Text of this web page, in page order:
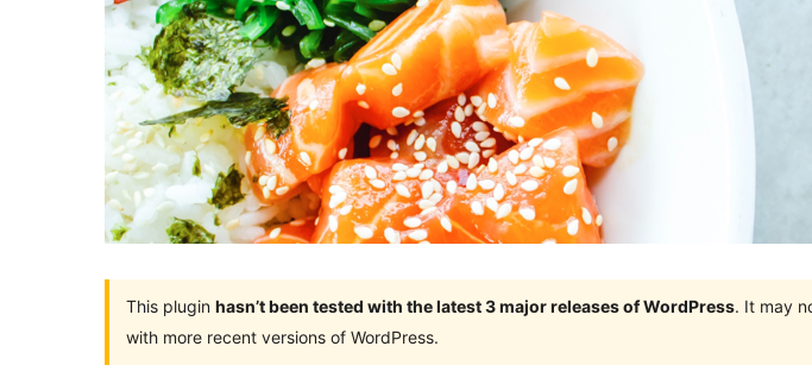
This plugin hasn’t been tested with the latest 3 major releases of WordPress. It may
with more recent versions of WordPress.